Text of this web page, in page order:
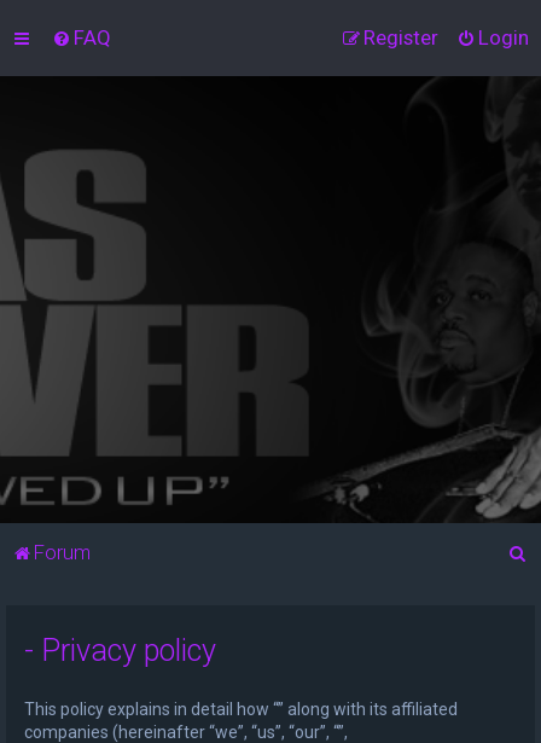
FAQ Login
Register
Forum
- Privacy policy
This policy explains in detail how “” along with its affiliated
companies (hereinafter “we”, “us”, “our”, “”,